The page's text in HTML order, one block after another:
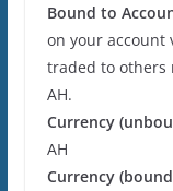
Bound to
on your account
traded to others
AH.
Currency
AH
Currency